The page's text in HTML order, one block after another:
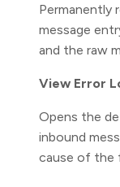
Permanently
message
and the raw
View Error
Opens the
inbound
cause of the